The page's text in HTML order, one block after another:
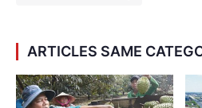
ARTICLES SAME